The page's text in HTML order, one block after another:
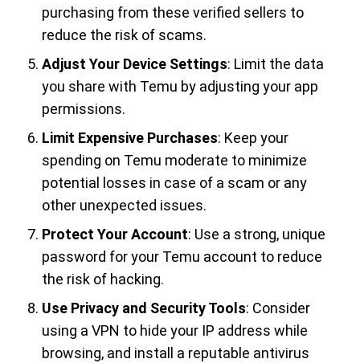
purchasing from these verified sellers to
reduce the risk of scams.
Adjust Your Device Settings: Limit the data
you share with Temu by adjusting your app
permissions.
Limit Expensive Purchases: Keep your
spending on Temu moderate to minimize
potential losses in case of a scam or any
other unexpected issues.
Protect Your Account: Use a strong, unique
password for your Temu account to reduce
the risk of hacking.
Use Privacy and Security Tools: Consider
using a VPN to hide your IP address while
browsing, and install a reputable antivirus